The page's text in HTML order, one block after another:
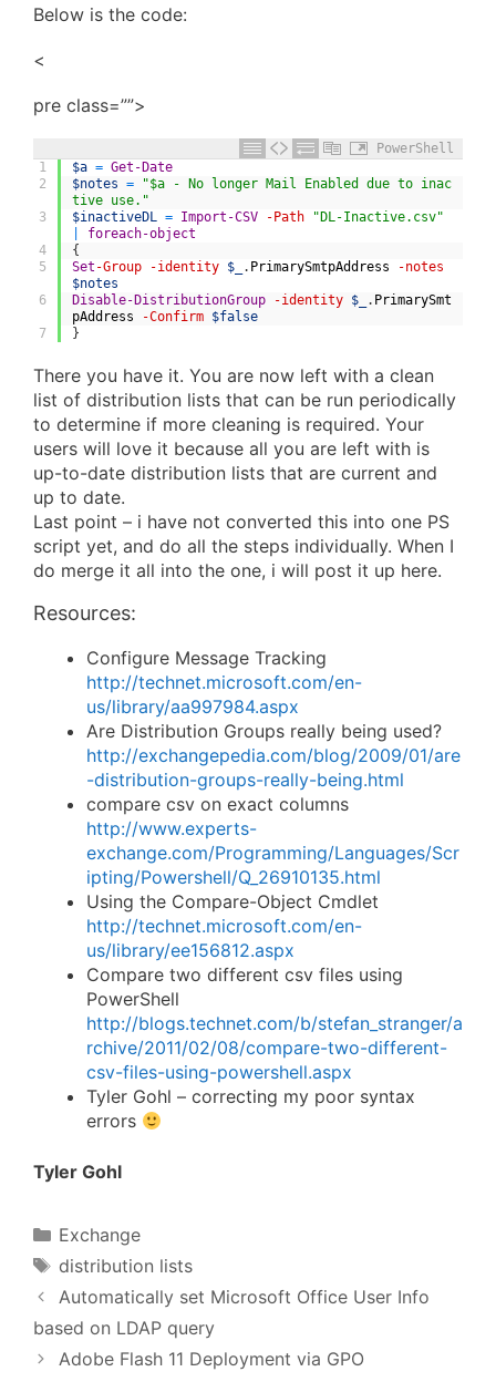
Below is the code:
<
pre class=””>
PowerShell
1
2
3
4
5
6
7
$a = Get-Date
$notes =
"$a - No longer Mail Enabled due to inac
tive use."
$inactiveDL = Import-CSV -Path
"DL-Inactive.csv"
foreach-object
{
Set -Group -identity $_ . PrimarySmtpAddress
-notes
$notes
Disable-DistributionGroup
-identity $_ . PrimarySmt
pAddress
-Confirm $false
}
There you have it. You are now left with a clean
list of distribution lists that can be run periodically
to determine if more cleaning is required. Your
users will love it because all you are left with is
up-to-date distribution lists that are current and
up to date.
Last point – i have not converted this into one PS
script yet, and do all the steps individually. When I
do merge it all into the one, i will post it up here.
Resources:
Configure Message Tracking
http://technet.microsoft.com/en-
us/library/aa997984.aspx
Are Distribution Groups really being used?
http://exchangepedia.com/blog/2009/01/are
-distribution-groups-really-being.html
compare csv on exact columns
http://www.experts-
exchange.com/Programming/Languages/Scr
ipting/Powershell/Q_26910135.html
Using the Compare-Object Cmdlet
http://technet.microsoft.com/en-
us/library/ee156812.aspx
Compare two different csv files using
PowerShell
http://blogs.technet.com/b/stefan_stranger/a
rchive/2011/02/08/compare-two-different-
csv-files-using-powershell.aspx
Tyler Gohl – correcting my poor syntax
errors
Tyler Gohl
Categories
Exchange
Tags
distribution lists
Automatically set Microsoft Office User Info
based on LDAP query
Adobe Flash 11 Deployment via GPO